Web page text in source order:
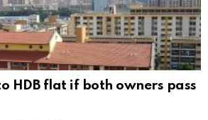
HDB flat if both owners pass